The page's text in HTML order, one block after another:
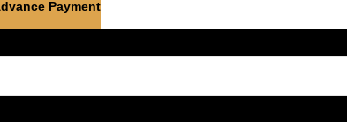
Payment